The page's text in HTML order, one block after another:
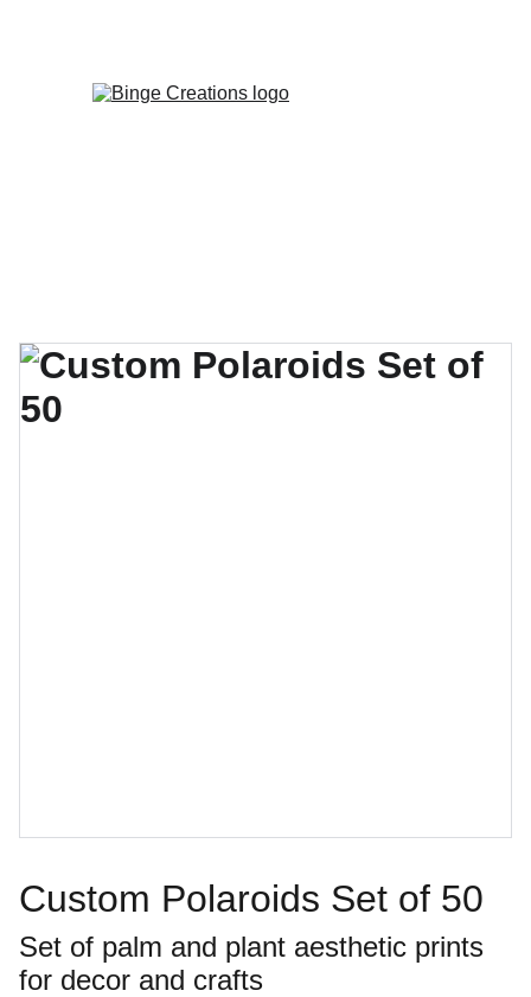
Custom Polaroids Set of 50
Set of palm and plant aesthetic prints
for decor and crafts